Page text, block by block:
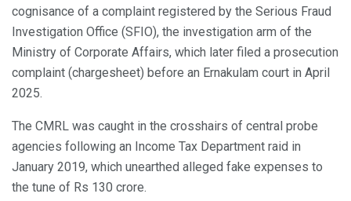
cognisance of a complaint registered by the Serious Fraud
Investigation Office (SFIO), the investigation arm of the
Ministry of Corporate Affairs, which later filed a prosecution
complaint (chargesheet) before an Ernakulam court in April
2025.
The CMRL was caught in the crosshairs of central probe
agencies following an Income Tax Department raid in
January 2019, which unearthed alleged fake expenses to
the tune of Rs 130 crore.